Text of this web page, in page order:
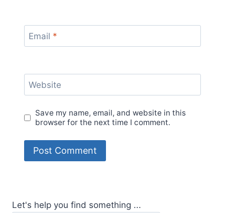
Email *
Website
Save my name, email, and website in this
browser for the next time I comment.
Let's help you find something ...